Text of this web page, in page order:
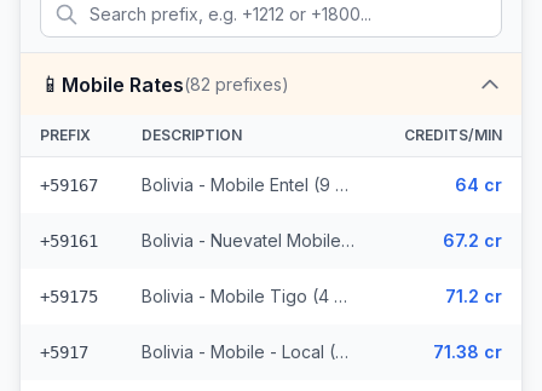
📱 Mobile Rates(82 prefixes)
PREFIX DESCRIPTION CREDITS/MIN
+59167 Bolivia - Mobile Entel (9 prefixes) 64 cr
+59161 Bolivia - Nuevatel Mobile (31 prefixes) 67.2 cr
+59175 Bolivia - Mobile Tigo (4 prefixes) 71.2 cr
+5917 Bolivia - Mobile - Local (36 prefixes) 71.38 cr